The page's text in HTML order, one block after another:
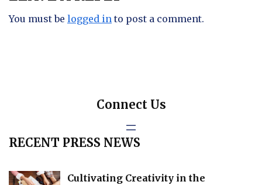
You must be logged in to post a comment.
Connect Us
RECENT PRESS NEWS
Cultivating Creativity in the